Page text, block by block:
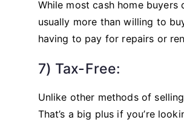
While most cash home buyers
usually more than willing to
having to pay for repairs or
7) Tax-Free:
Unlike other methods of
That’s a big plus if you’re